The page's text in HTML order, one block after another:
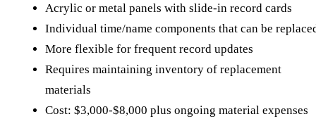
Acrylic or metal panels with slide-in record cards
Individual time/name components that can be
More flexible for frequent record updates
Requires maintaining inventory of replacement
materials
Cost: $3,000-$8,000 plus ongoing material expenses